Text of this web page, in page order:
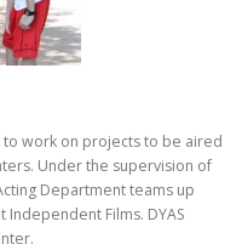
work on projects to be aired
Under the supervision of
Department teams up
Films. DYAS